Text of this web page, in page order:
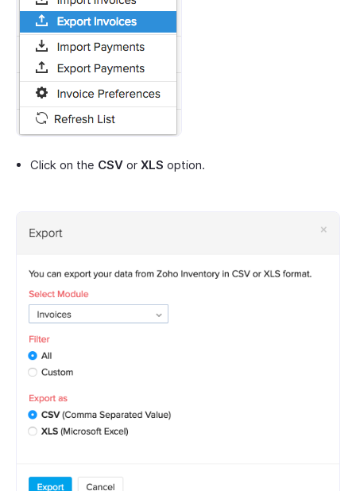
Click on the CSV or XLS option.